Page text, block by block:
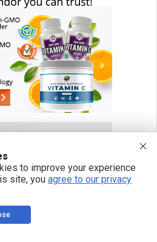
to improve your experience
site, you agree to our privacy